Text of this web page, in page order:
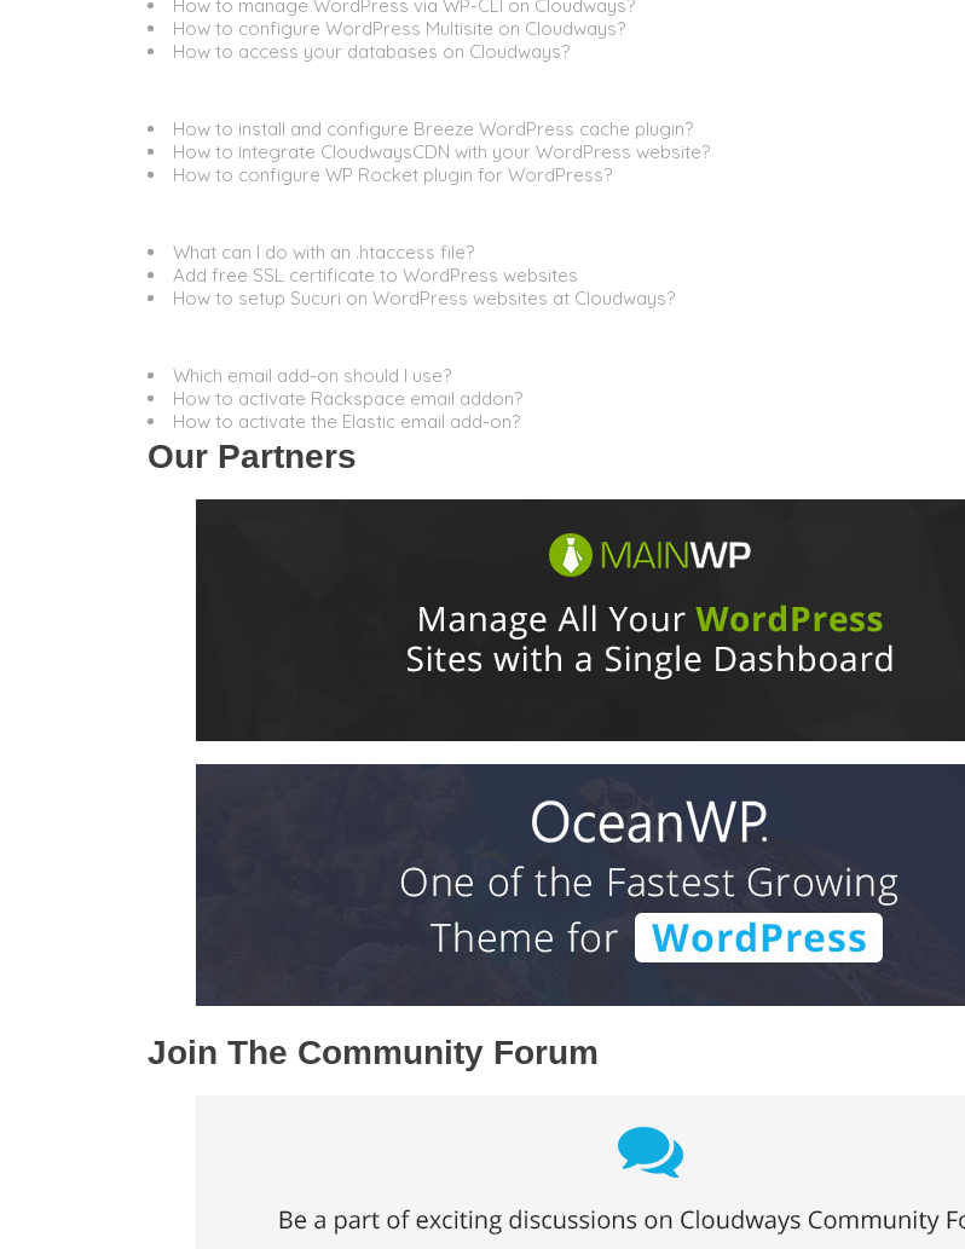
How to manage WordPress via WP-CLI on Cloudways?
How to configure WordPress Multisite on Cloudways?
How to access your databases on Cloudways?
How to install and configure Breeze WordPress cache plugin?
How to integrate CloudwaysCDN with your WordPress website?
How to configure WP Rocket plugin for WordPress?
What can I do with an .htaccess file?
Add free SSL certificate to WordPress websites
How to setup Sucuri on WordPress websites at Cloudways?
Which email add-on should I use?
How to activate Rackspace email addon?
How to activate the Elastic email add-on?
Our Partners
Join The Community Forum